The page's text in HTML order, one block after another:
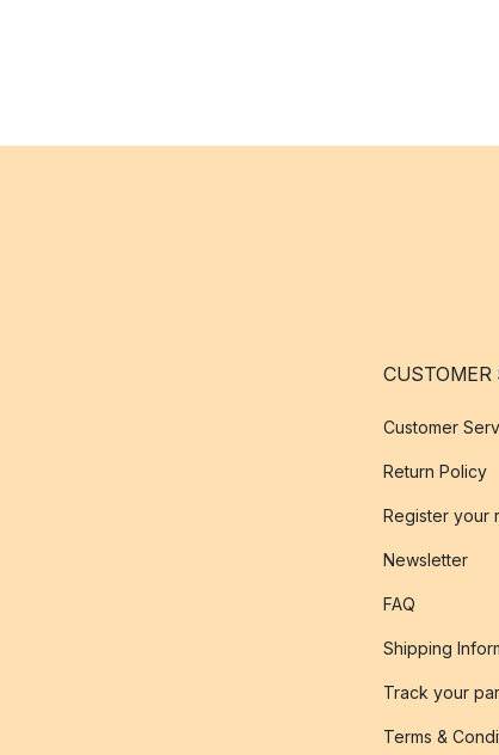
CUSTOMER
Customer
Return Policy
Register your
Newsletter
FAQ
Shipping
Track your
Terms &